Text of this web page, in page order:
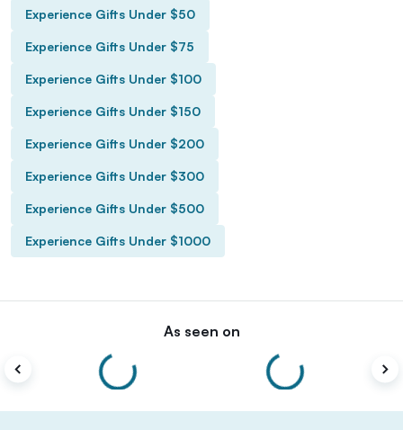
Experience Gifts Under $50
Experience Gifts Under $75
Experience Gifts Under $100
Experience Gifts Under $150
Experience Gifts Under $200
Experience Gifts Under $300
Experience Gifts Under $500
Experience Gifts Under $1000
As seen on